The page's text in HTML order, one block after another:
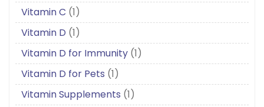
Vitamin C (1)
Vitamin D (1)
Vitamin D for Immunity (1)
Vitamin D for Pets (1)
Vitamin Supplements (1)